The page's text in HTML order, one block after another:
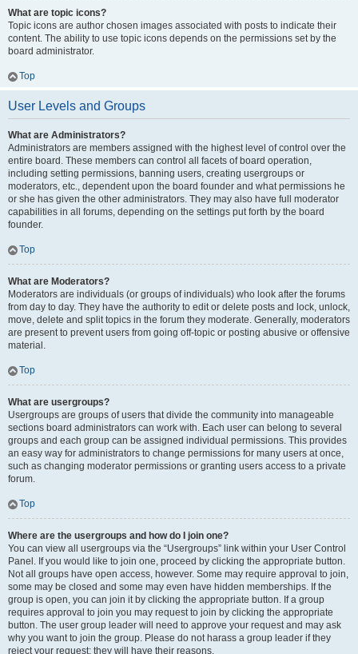
What are topic icons?
Topic icons are author chosen images associated with posts to indicate their
content. The ability to use topic icons depends on the permissions set by the
board administrator.
Top
User Levels and Groups
What are Administrators?
Administrators are members assigned with the highest level of control over the
entire board. These members can control all facets of board operation,
including setting permissions, banning users, creating usergroups or
moderators, etc., dependent upon the board founder and what permissions he
or she has given the other administrators. They may also have full moderator
capabilities in all forums, depending on the settings put forth by the board
founder.
Top
What are Moderators?
Moderators are individuals (or groups of individuals) who look after the forums
from day to day. They have the authority to edit or delete posts and lock, unlock,
move, delete and split topics in the forum they moderate. Generally, moderators
are present to prevent users from going off-topic or posting abusive or offensive
material.
Top
What are usergroups?
Usergroups are groups of users that divide the community into manageable
sections board administrators can work with. Each user can belong to several
groups and each group can be assigned individual permissions. This provides
an easy way for administrators to change permissions for many users at once,
such as changing moderator permissions or granting users access to a private
forum.
Top
Where are the usergroups and how do I join one?
You can view all usergroups via the “Usergroups” link within your User Control
Panel. If you would like to join one, proceed by clicking the appropriate button.
Not all groups have open access, however. Some may require approval to join,
some may be closed and some may even have hidden memberships. If the
group is open, you can join it by clicking the appropriate button. If a group
requires approval to join you may request to join by clicking the appropriate
button. The user group leader will need to approve your request and may ask
why you want to join the group. Please do not harass a group leader if they
reject your request; they will have their reasons.